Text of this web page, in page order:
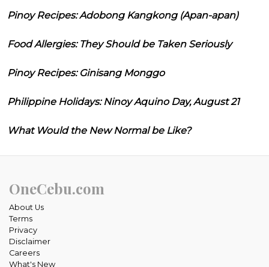
Pinoy Recipes: Adobong Kangkong (Apan-apan)
Food Allergies: They Should be Taken Seriously
Pinoy Recipes: Ginisang Monggo
Philippine Holidays: Ninoy Aquino Day, August 21
What Would the New Normal be Like?
OneCebu.com
About Us
Terms
Privacy
Disclaimer
Careers
What's New